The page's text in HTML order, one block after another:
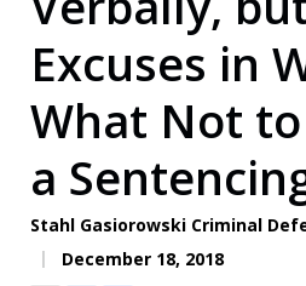
Excuses in
What Not
a
Stahl Gasiorowski Criminal
December 18, 2018